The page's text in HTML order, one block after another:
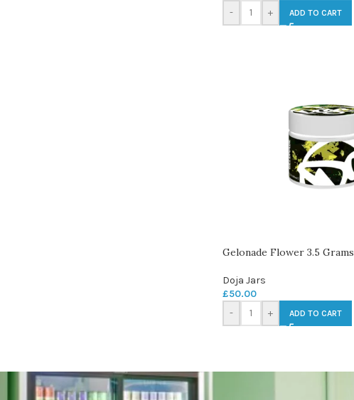
-
+ ADD TO CART
Gelonade Flower 3.5 Grams
Doja Jars
£50.00
-
+ ADD TO CART